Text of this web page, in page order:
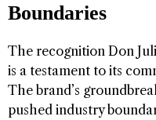
Boundaries
The recognition Don
is a testament to its
The brand’s
pushed industry